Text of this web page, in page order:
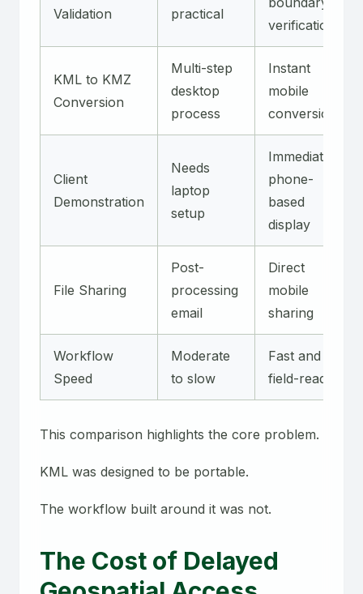
Validation
practical
verification
KML to KMZ
Conversion
Multi-step
desktop
process
Instant
mobile
conversion
Client
Demonstration
Needs
laptop
setup
Immediate
phone-
based
display
File Sharing
Post-
processing
email
Direct
mobile
sharing
Workflow
Speed
Moderate
to slow
Fast and
field-ready
This comparison highlights the core problem.
KML was designed to be portable.
The workflow built around it was not.
The Cost of Delayed